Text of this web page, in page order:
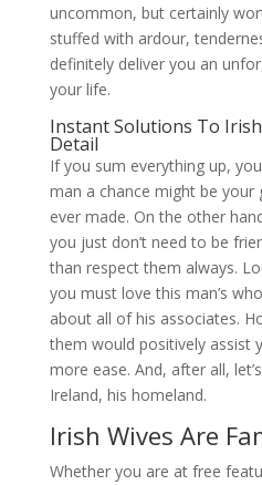
uncommon, but certainly
stuffed with ardour,
definitely deliver you an
your life.
Instant Solutions To
Detail
If you sum everything up,
man a chance might be your
ever made. On the other
you just don’t need to be
than respect them always.
you must love this man’s
about all of his associates.
them would positively assist
more ease. And, after all,
Ireland, his homeland.
Irish Wives Are
Whether you are at free